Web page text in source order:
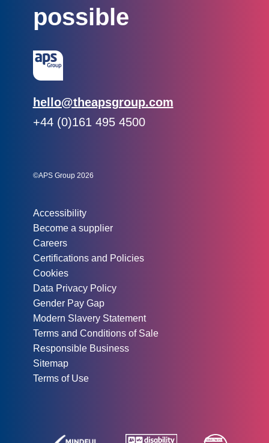
possible
Email:
hello@theapsgroup.com
Phone:
+44 (0)161 495 4500
©APS Group 2026
Accessibility
Become a supplier
Careers
Certifications and Policies
Cookies
Data Privacy Policy
Gender Pay Gap
Modern Slavery Statement
Terms and Conditions of Sale
Responsible Business
Sitemap
Terms of Use